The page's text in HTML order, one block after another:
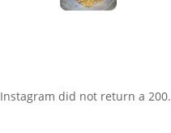
Instagram did not return a 200.